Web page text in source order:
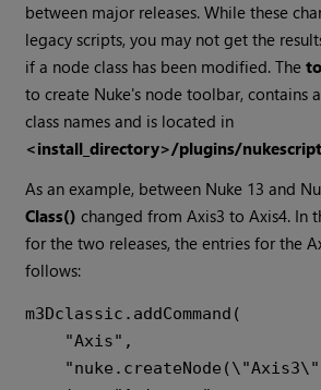
between major releases. While these
legacy scripts, you may not get the
if a node class has been modified. The
to create Nuke's node toolbar, contains
class names and is located in
<install_directory>/plugins/
As an example, between Nuke 13 and
Class() changed from Axis3 to Axis4. In
for the two releases, the entries for the
follows:
m3Dclassic.addCommand(